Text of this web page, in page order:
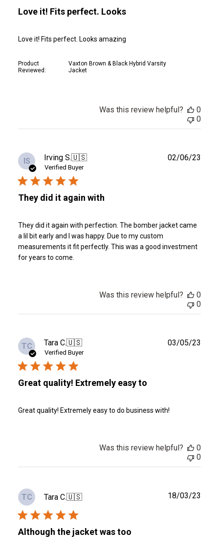
Love it! Fits perfect. Looks
Love it! Fits perfect. Looks amazing
Product
Reviewed:
Vaxton Brown & Black Hybrid Varsity
Jacket
Was this review helpful?
0
0
IS Irving S.🇺🇸
Verified Buyer
They did it again with
They did it again with perfection. The bomber jacket came
a lil bit early and I was happy. Due to my custom
measurements it fit perfectly. This was a good investment
for years to come.
02/06/23
Was this review helpful?
0
0
TC Tara C.🇺🇸
Verified Buyer
Great quality! Extremely easy to
Great quality! Extremely easy to do business with!
03/05/23
Was this review helpful?
0
0
TC Tara C.🇺🇸
Although the jacket was too
18/03/23